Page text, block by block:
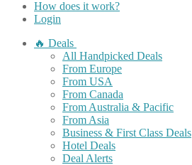
How does it work?
Login
🔥 Deals
All Handpicked Deals
From Europe
From USA
From Canada
From Australia & Pacific
From Asia
Business & First Class Deals
Hotel Deals
Deal Alerts